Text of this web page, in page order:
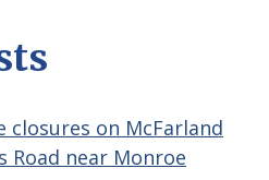
closures on McFarland
Road near Monroe